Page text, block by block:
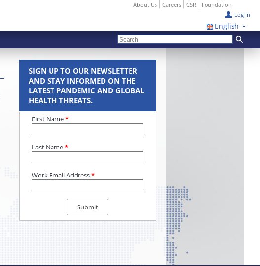
English
Log In
About Us Careers CSR Foundation
SIGN UP TO OUR NEWSLETTER
AND STAY INFORMED ON THE
LATEST PANDEMIC AND GLOBAL
HEALTH THREATS.
First Name*
Last Name*
Work Email Address*